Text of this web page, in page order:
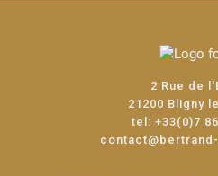
2 Rue de
21200 Bligny
tel: +33(0)7